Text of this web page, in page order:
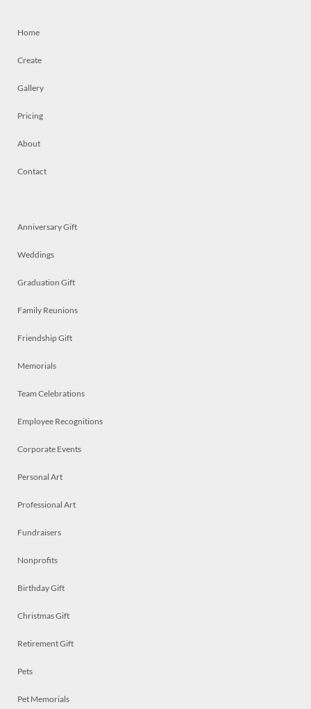
Home
Create
Gallery
Pricing
About
Contact
Anniversary Gift
Weddings
Graduation Gift
Family Reunions
Friendship Gift
Memorials
Team Celebrations
Employee Recognitions
Corporate Events
Personal Art
Professional Art
Fundraisers
Nonprofits
Birthday Gift
Christmas Gift
Retirement Gift
Pets
Pet Memorials